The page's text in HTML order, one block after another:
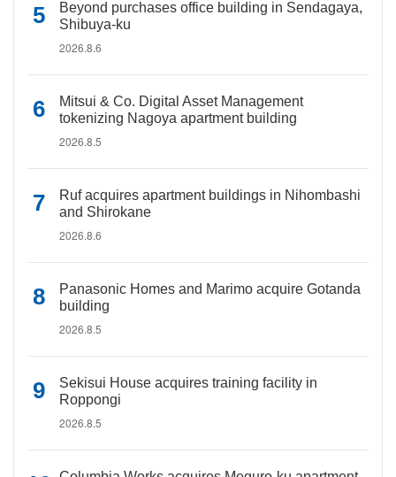
Beyond purchases office building in Sendagaya,
Shibuya-ku
2026.8.6
Mitsui & Co. Digital Asset Management
tokenizing Nagoya apartment building
2026.8.5
Ruf acquires apartment buildings in Nihombashi
and Shirokane
2026.8.6
Panasonic Homes and Marimo acquire Gotanda
building
2026.8.5
Sekisui House acquires training facility in
Roppongi
2026.8.5